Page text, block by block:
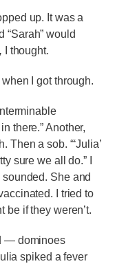
up. It was a
“Sarah” would
I thought.
I got through.
there.” Another,
Then a sob. “‘Julia’
sure we all do.” I
She and
I tried to
be if they weren’t.
— dominoes
spiked a fever